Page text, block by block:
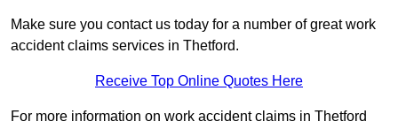
Make sure you contact us today for a number of great work
accident claims services in Thetford.
Receive Top Online Quotes Here
For more information on work accident claims in Thetford